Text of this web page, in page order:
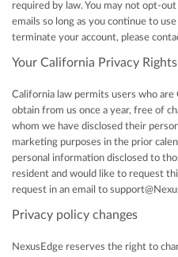
required by law. You may not opt-
emails so long as you continue to
terminate your account, please
Your California Privacy Rights
California law permits users who
obtain from us once a year, free of
whom we have disclosed their
marketing purposes in the prior
personal information disclosed to
resident and would like to request
request in an email to
Privacy policy changes
NexusEdge reserves the right to